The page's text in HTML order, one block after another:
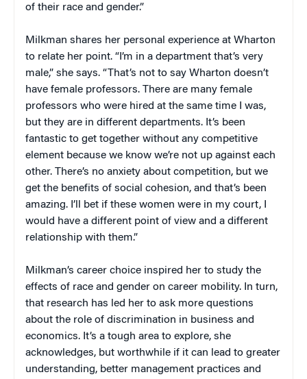
of their race and gender.”
Milkman shares her personal experience at Wharton
to relate her point. “I’m in a department that’s very
male,” she says. “That’s not to say Wharton doesn’t
have female professors. There are many female
professors who were hired at the same time I was,
but they are in different departments. It’s been
fantastic to get together without any competitive
element because we know we’re not up against each
other. There’s no anxiety about competition, but we
get the benefits of social cohesion, and that’s been
amazing. I’ll bet if these women were in my court, I
would have a different point of view and a different
relationship with them.”
Milkman’s career choice inspired her to study the
effects of race and gender on career mobility. In turn,
that research has led her to ask more questions
about the role of discrimination in business and
economics. It’s a tough area to explore, she
acknowledges, but worthwhile if it can lead to greater
understanding, better management practices and